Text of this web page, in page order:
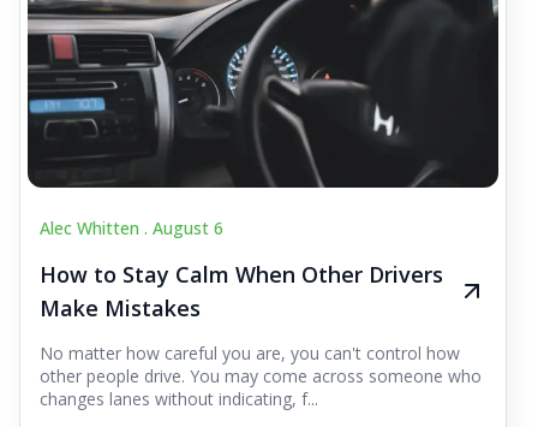
Alec Whitten . August 6
How to Stay Calm When Other Drivers
Make Mistakes
No matter how careful you are, you can't control how
other people drive. You may come across someone who
changes lanes without indicating, f...